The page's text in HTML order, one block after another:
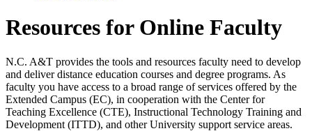
Resources for Online Faculty
N.C. A&T provides the tools and resources faculty need to develop
and deliver distance education courses and degree programs. As
faculty you have access to a broad range of services offered by the
Extended Campus (EC), in cooperation with the Center for
Teaching Excellence (CTE), Instructional Technology Training and
Development (ITTD), and other University support service areas.